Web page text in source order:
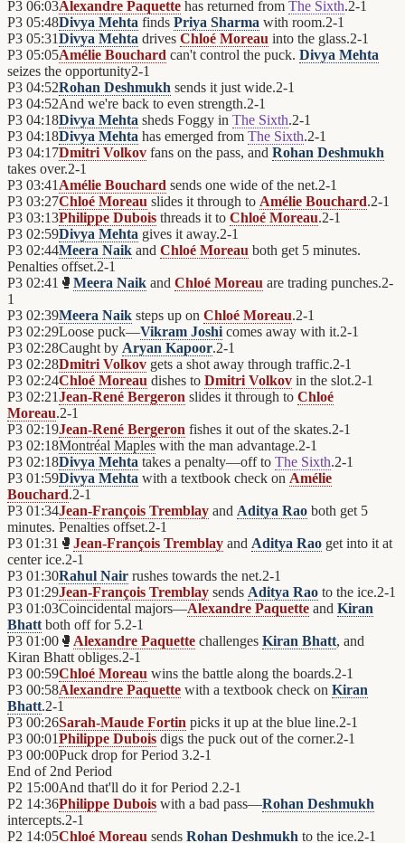
P3 06:03Alexandre Paquette has returned from The Sixth.2-1
P3 05:48Divya Mehta finds Priya Sharma with room.2-1
P3 05:31Divya Mehta drives Chloé Moreau into the glass.2-1
P3 05:05Amélie Bouchard can't control the puck. Divya Mehta
seizes the opportunity2-1
P3 04:52Rohan Deshmukh sends it just wide.2-1
P3 04:52And we're back to even strength.2-1
P3 04:18Divya Mehta sheds Foggy in The Sixth.2-1
P3 04:18Divya Mehta has emerged from The Sixth.2-1
P3 04:17Dmitri Volkov fans on the pass, and Rohan Deshmukh
takes over.2-1
P3 03:41 Amélie Bouchard sends one wide of the net.2-1
P3 03:27Chloé Moreau slides it through to Amélie Bouchard.2-1
P3 03:13Philippe Dubois threads it to Chloé Moreau.2-1
P3 02:59Divya Mehta gives it away.2-1
P3 02:44Meera Naik and Chloé Moreau both get 5 minutes.
Penalties offset.2-1
P3 02:41 🥊 Meera Naik and Chloé Moreau are trading punches.2-
1
P3 02:39Meera Naik steps up on Chloé Moreau.2-1
P3 02:29Loose puck—Vikram Joshi comes away with it.2-1
P3 02:28Caught by Aryan Kapoor.2-1
P3 02:28Dmitri Volkov gets a shot away through traffic.2-1
P3 02:24Chloé Moreau dishes to Dmitri Volkov in the slot.2-1
P3 02:21Jean-René Bergeron slides it through to Chloé
Moreau.2-1
P3 02:19Jean-René Bergeron fishes it out of the skates.2-1
P3 02:18Montréal Maples with the man advantage.2-1
P3 02:18Divya Mehta takes a penalty—off to The Sixth.2-1
P3 01:59Divya Mehta with a textbook check on Amélie
Bouchard.2-1
P3 01:34Jean-François Tremblay and Aditya Rao both get 5
minutes. Penalties offset.2-1
P3 01:31 🥊 Jean-François Tremblay and Aditya Rao get into it at
center ice.2-1
P3 01:30Rahul Nair rushes towards the net.2-1
P3 01:29Jean-François Tremblay sends Aditya Rao to the ice.2-1
P3 01:03Coincidental majors—Alexandre Paquette and Kiran
Bhatt both off for 5.2-1
P3 01:00 🥊 Alexandre Paquette challenges Kiran Bhatt, and
Kiran Bhatt obliges.2-1
P3 00:59Chloé Moreau wins the battle along the boards.2-1
P3 00:58Alexandre Paquette with a textbook check on Kiran
Bhatt.2-1
P3 00:26Sarah-Maude Fortin picks it up at the blue line.2-1
P3 00:01Philippe Dubois digs the puck out of the corner.2-1
P3 00:00Puck drop for Period 3.2-1
End of 2nd Period
P2 15:00And that'll do it for Period 2.2-1
P2 14:36Philippe Dubois with a bad pass—Rohan Deshmukh
intercepts.2-1
P2 14:05Chloé Moreau sends Rohan Deshmukh to the ice.2-1